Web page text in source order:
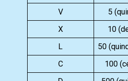
V
5
X
10
L
50
C
100